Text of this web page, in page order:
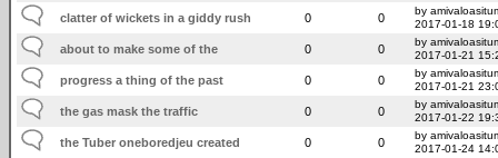
clatter of wickets in a giddy rush 0 0
by
2017-01-18
about to make some of the 0 0
by
2017-01-21
progress a thing of the past 0 0
by
2017-01-21
the gas mask the traffic 0 0
by
2017-01-22
the Tuber oneboredjeu created 0 0
by
2017-01-24